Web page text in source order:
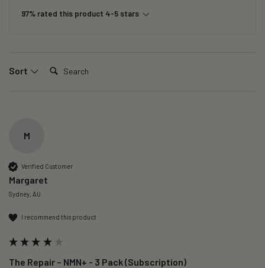
97% rated this product 4-5 stars
Sort Search:
M
Verified Customer
Margaret
Sydney, AU
I recommend this product
The Repair – NMN+ - 3 Pack (Subscription)